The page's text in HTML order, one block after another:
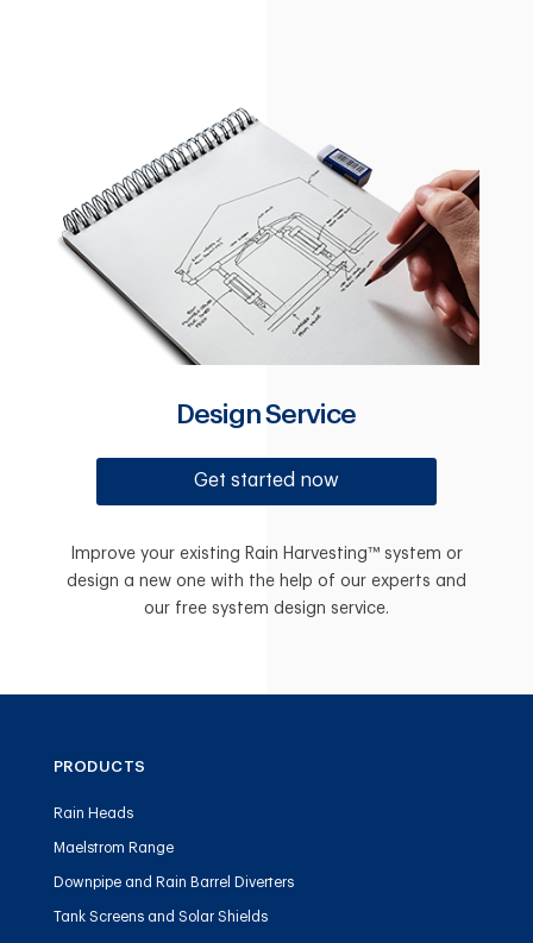
Design Service
Get started now
Improve your existing Rain Harvesting™ system or
design a new one with the help of our experts and
our free system design service.
PRODUCTS
Rain Heads
Maelstrom Range
Downpipe and Rain Barrel Diverters
Tank Screens and Solar Shields